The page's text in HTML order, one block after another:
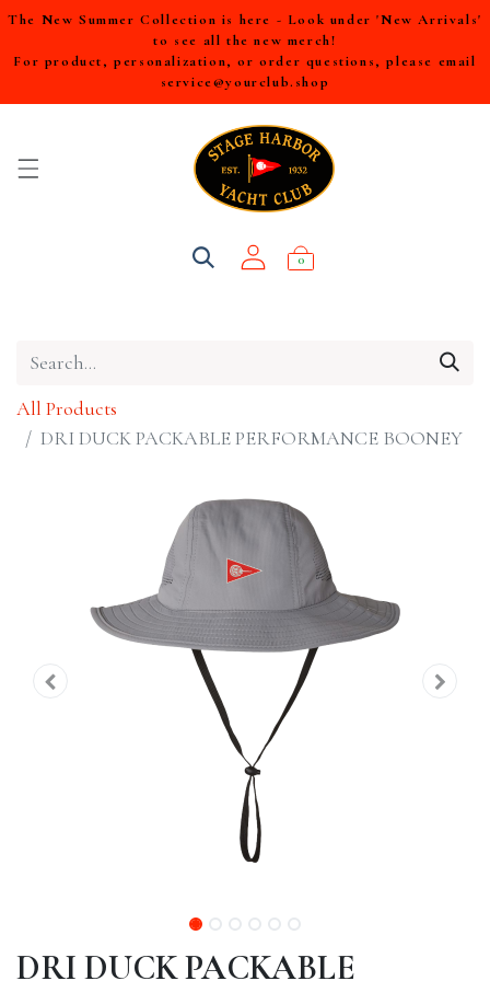
The New Summer Collection is here - Look under 'New Arrivals'
to see all the new merch!
For product, personalization, or order questions, please email
service@yourclub.shop
0
All Products
DRI DUCK PACKABLE PERFORMANCE BOONEY
DRI DUCK PACKABLE